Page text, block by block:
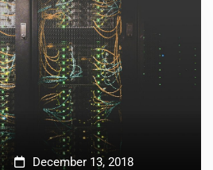
December 13, 2018